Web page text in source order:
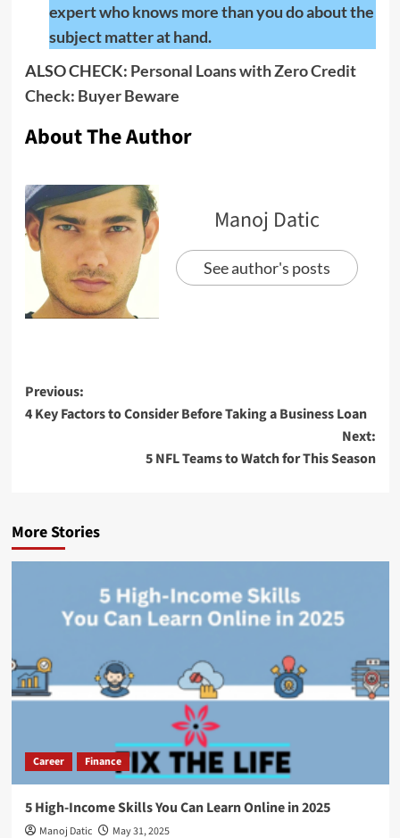
expert who knows more than you do about the
subject matter at hand.
ALSO CHECK: Personal Loans with Zero Credit
Check: Buyer Beware
About The Author
Manoj Datic
See author's posts
Previous:
4 Key Factors to Consider Before Taking a Business Loan
Next:
5 NFL Teams to Watch for This Season
More Stories
Career Finance
5 High-Income Skills You Can Learn Online in 2025
Manoj Datic May 31, 2025